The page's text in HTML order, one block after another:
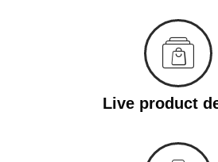
Live product